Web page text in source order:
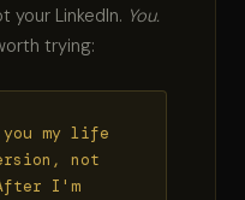
your LinkedIn. You.
trying:
my life
not
I'm